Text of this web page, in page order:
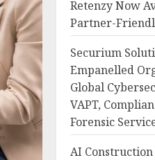
Retenzy Now
Partner-
Securium
Empanelled
Global
VAPT,
Forensic
AI